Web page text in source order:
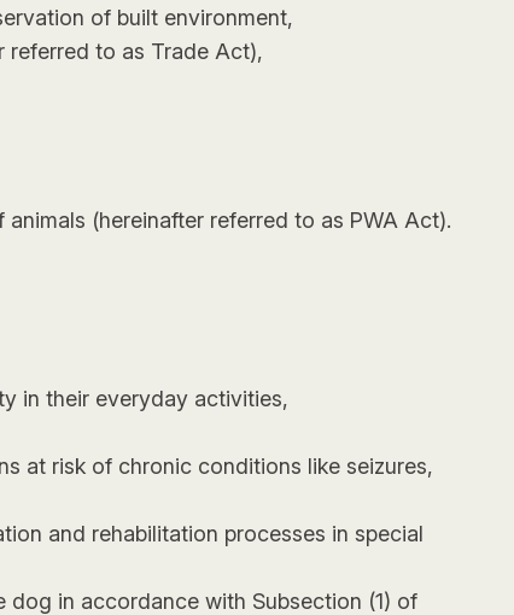
of built environment,
referred to as Trade Act),
(hereinafter referred to as PWA Act).
in their everyday activities,
at risk of chronic conditions like seizures,
and rehabilitation processes in special
in accordance with Subsection (1) of